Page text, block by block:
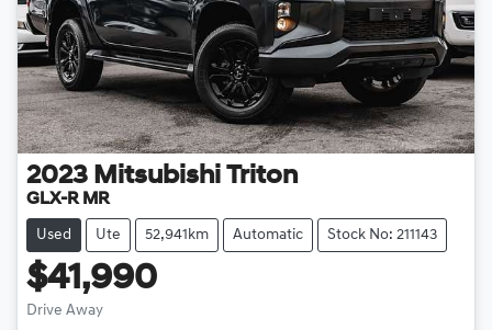
2023 Mitsubishi Triton
GLX-R MR
Used Ute 52,941km Automatic Stock No: 211143
$41,990
Drive Away